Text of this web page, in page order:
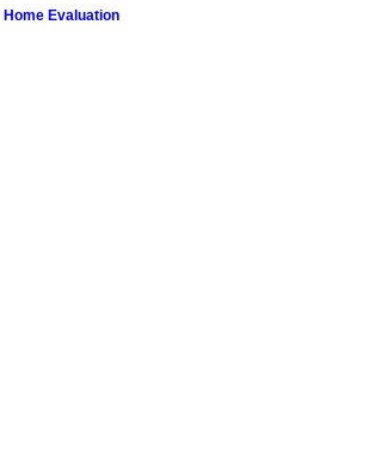
Home Evaluation